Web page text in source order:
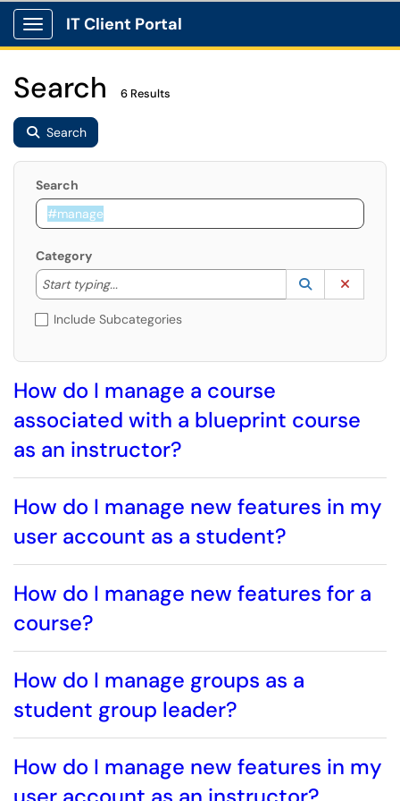
Show Applications Menu
IT Client Portal
Search 6 Results
Search
Search
Category
Start typing...
Start typing to lookup. Use the UP and DOWN
Lookup
(opens in a
Include Subcategories
How do I manage a course
associated with a blueprint course
as an instructor?
How do I manage new features in my
user account as a student?
How do I manage new features for a
course?
How do I manage groups as a
student group leader?
How do I manage new features in my